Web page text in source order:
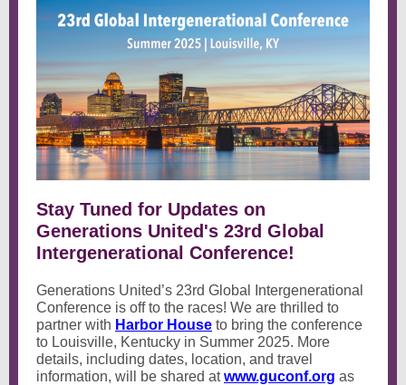
Stay Tuned for Updates on
Generations United's 23rd Global
Intergenerational Conference!
Generations United’s 23rd Global Intergenerational
Conference is off to the races! We are thrilled to
partner with Harbor House to bring the conference
to Louisville, Kentucky in Summer 2025. More
details, including dates, location, and travel
information, will be shared atwww.guconf.org as